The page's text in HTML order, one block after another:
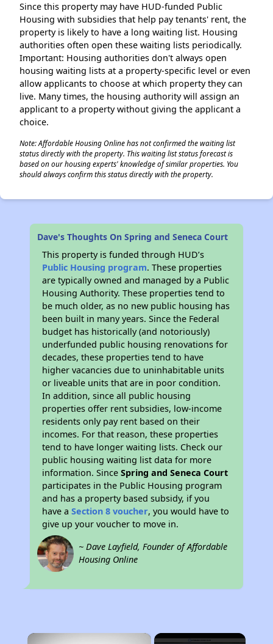
Since this property may have HUD-funded Public
Housing with subsidies that help pay tenants' rent, the
property is likely to have a long waiting list. Housing
authorities often open these waiting lists periodically.
Important: Housing authorities don't always open
housing waiting lists at a property-specific level or even
allow applicants to choose at which property they can
live. Many times, the housing authority will assign an
applicant to a property without giving the applicant a
choice.
Note: Affordable Housing Online has not confirmed the waiting list
status directly with the property. This waiting list status forecast is
based on our housing experts' knowledge of similar properties. You
should always confirm this status directly with the property.
Dave's Thoughts On Spring and Seneca Court
This property is funded through HUD’s
Public Housing program. These properties
are typically owned and managed by a Public
Housing Authority. These properties tend to
be much older, as no new public housing has
been built in many years. Since the Federal
budget has historically (and notoriously)
underfunded public housing renovations for
decades, these properties tend to have
higher vacancies due to uninhabitable units
or liveable units that are in poor condition.
In addition, since all public housing
properties offer rent subsidies, low-income
residents only pay rent based on their
incomes. For that reason, these properties
tend to have longer waiting lists. Check our
public housing waiting list data for more
information. SinceSpring and Seneca Court
participates in the Public Housing program
and has a property based subsidy, if you
have aSection 8 voucher, you would have to
give up your voucher to move in.
~ Dave Layfield, Founder of Affordable
Housing Online
×